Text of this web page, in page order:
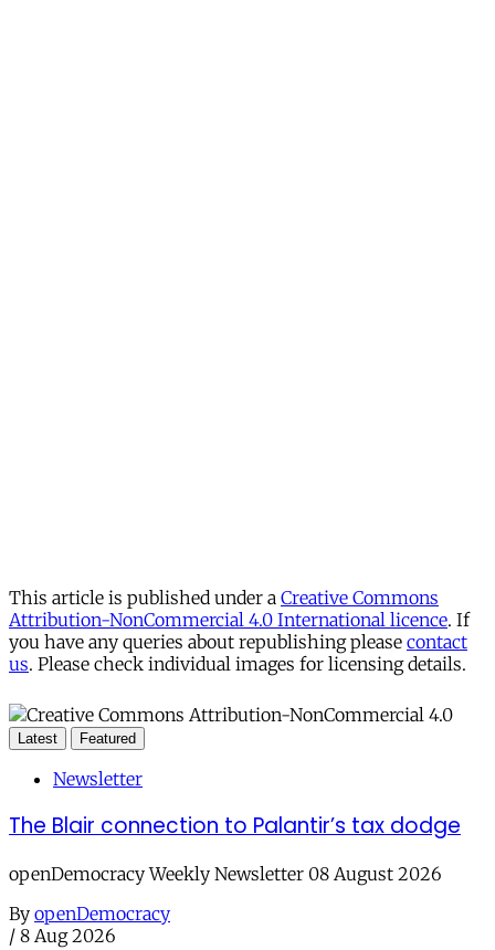
This article is published under a Creative Commons
Attribution-NonCommercial 4.0 International licence. If
you have any queries about republishing please contact
us. Please check individual images for licensing details.
Latest Featured
Newsletter
The Blair connection to Palantir’s tax dodge
openDemocracy Weekly Newsletter 08 August 2026
By openDemocracy
/ 8 Aug 2026